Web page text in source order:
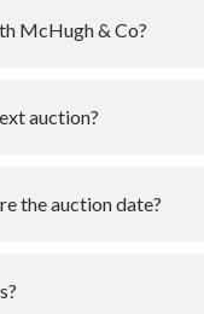
McHugh & Co?
auction?
the auction date?